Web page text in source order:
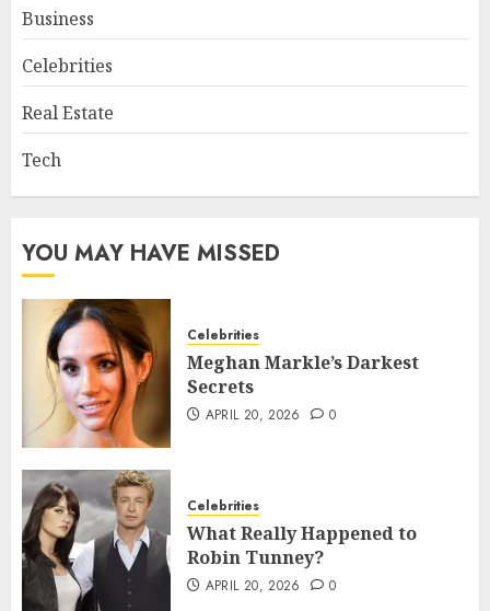
Business
Celebrities
Real Estate
Tech
YOU MAY HAVE MISSED
Celebrities
Meghan Markle’s Darkest
Secrets
APRIL 20, 2026 0
Celebrities
What Really Happened to
Robin Tunney?
APRIL 20, 2026 0